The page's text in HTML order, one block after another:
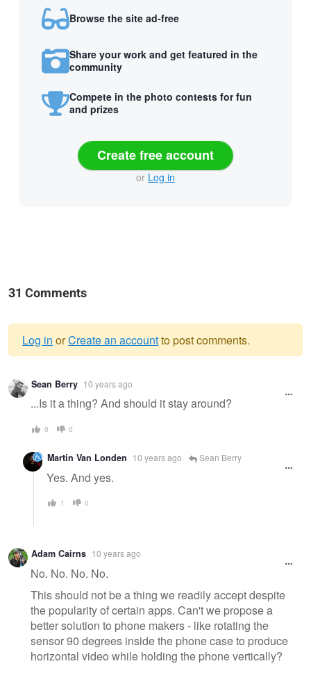
Browse the site ad-free
Share your work and get featured in the
community
Compete in the photo contests for fun
and prizes
Create free account
or Log in
31 Comments
Warning
message
Log in orCreate an accountto post comments.
Sean Berry 10 years ago
...Is it a thing? And should it stay around?
0 0
Martin Van Londen 10 years ago Sean Berry
Yes. And yes.
1 0
Adam Cairns 10 years ago
No. No. No. No.
This should not be a thing we readily accept despite
the popularity of certain apps. Can't we propose a
better solution to phone makers - like rotating the
sensor 90 degrees inside the phone case to produce
horizontal video while holding the phone vertically?